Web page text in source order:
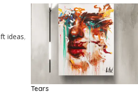
ideas,
Tears